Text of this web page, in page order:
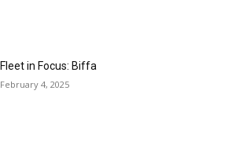
Fleet in Focus: Biffa
February 4, 2025